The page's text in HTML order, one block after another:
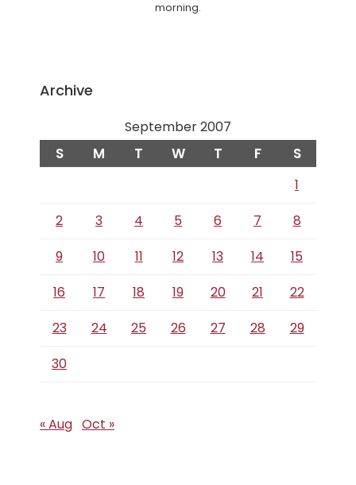
morning.
Archive
September 2007
S M T W T F S
1
2
3 4 5 6 7
8
9
10 11 12 13 14
15
16
17 18 19 20 21
22
23
24 25 26 27 28
29
30
« Aug Oct »